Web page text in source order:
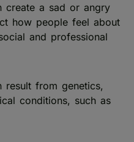
create a sad or angry
how people feel about
and professional
result from genetics,
conditions, such as